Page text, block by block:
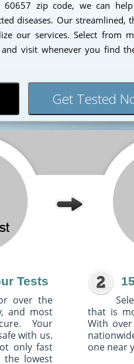
zip code, we can
diseases. Our streamlined,
our services. Select from
visit whenever you find
Get Tested
Tests
over the
and most
Your
with us.
only fast
the lowest
that is
With
one near